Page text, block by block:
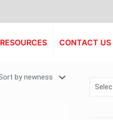
RESOURCES CONTACT US
Select